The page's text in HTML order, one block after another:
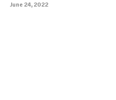
June 24, 2022